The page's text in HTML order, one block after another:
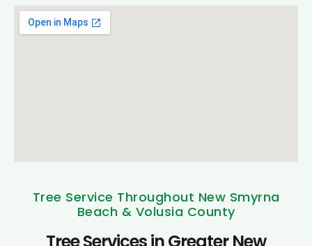
Tree Service Throughout New Smyrna
Beach & Volusia County